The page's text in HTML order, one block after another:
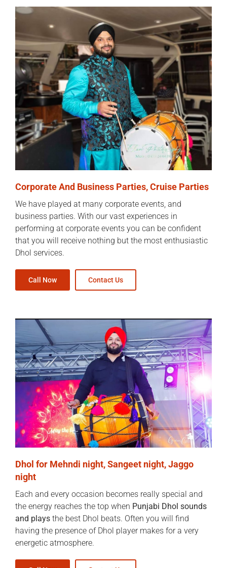
Corporate And Business Parties, Cruise Parties
We have played at many corporate events, and
business parties. With our vast experiences in
performing at corporate events you can be confident
that you will receive nothing but the most enthusiastic
Dhol services.
Call Now Contact Us
Dhol for Mehndi night, Sangeet night, Jaggo
night
Each and every occasion becomes really special and
the energy reaches the top when Punjabi Dhol sounds
and plays the best Dhol beats. Often you will find
having the presence of Dhol player makes for a very
energetic atmosphere.